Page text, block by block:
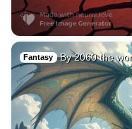
Fantasy By 2060 the